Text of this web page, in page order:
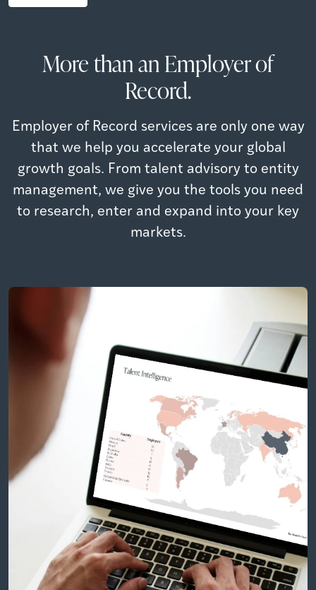
More than an Employer of
Record.
Employer of Record services are only one way
that we help you accelerate your global
growth goals. From talent advisory to entity
management, we give you the tools you need
to research, enter and expand into your key
markets.